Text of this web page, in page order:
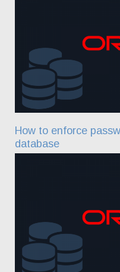
How to enforce
database